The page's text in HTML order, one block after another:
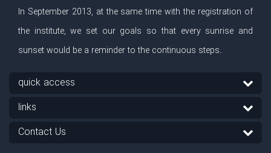
In September 2013, at the same time with the registration of
the institute, we set our goals so that every sunrise and
sunset would be a reminder to the continuous steps.
quick access
links
Contact Us